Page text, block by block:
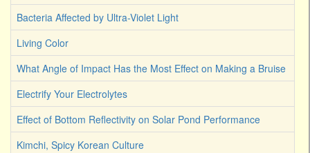
Bacteria Affected by Ultra-Violet Light
Living Color
What Angle of Impact Has the Most Effect on Making a Bruise
Electrify Your Electrolytes
Effect of Bottom Reflectivity on Solar Pond Performance
Kimchi, Spicy Korean Culture